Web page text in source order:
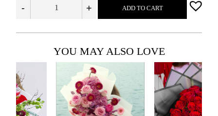
- + ADD TO CART
YOU MAY ALSO LOVE